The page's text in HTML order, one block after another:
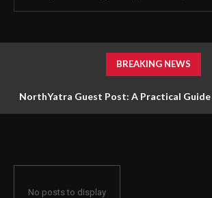
BREAKING NEWS
NorthYatra Guest Post: A Practical
No posts to display